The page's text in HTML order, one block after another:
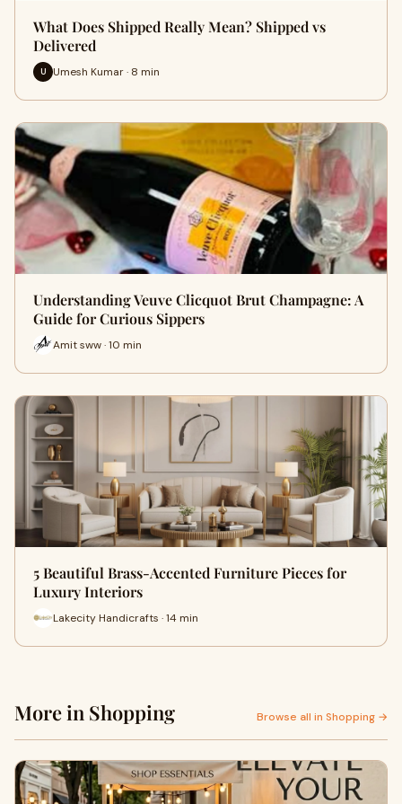
What Does Shipped Really Mean? Shipped vs
Delivered
U Umesh Kumar · 8 min
Understanding Veuve Clicquot Brut Champagne: A
Guide for Curious Sippers
Amit sww · 10 min
5 Beautiful Brass-Accented Furniture Pieces for
Luxury Interiors
Lakecity Handicrafts · 14 min
More in Shopping Browse all in Shopping →